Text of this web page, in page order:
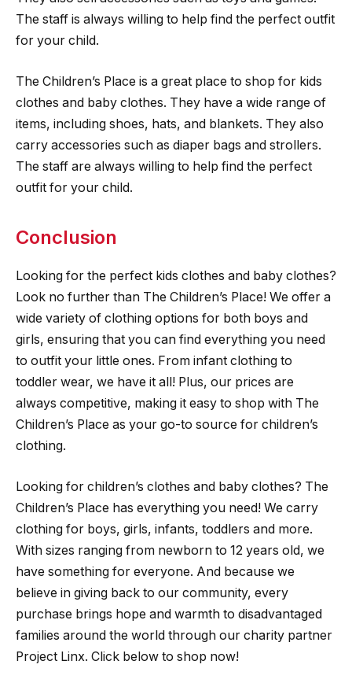
The staff is always willing to help find the perfect outfit
for your child.
The Children’s Place is a great place to shop for kids
clothes and baby clothes. They have a wide range of
items, including shoes, hats, and blankets. They also
carry accessories such as diaper bags and strollers.
The staff are always willing to help find the perfect
outfit for your child.
Conclusion
Looking for the perfect kids clothes and baby clothes?
Look no further than The Children’s Place! We offer a
wide variety of clothing options for both boys and
girls, ensuring that you can find everything you need
to outfit your little ones. From infant clothing to
toddler wear, we have it all! Plus, our prices are
always competitive, making it easy to shop with The
Children’s Place as your go-to source for children’s
clothing.
Looking for children’s clothes and baby clothes? The
Children’s Place has everything you need! We carry
clothing for boys, girls, infants, toddlers and more.
With sizes ranging from newborn to 12 years old, we
have something for everyone. And because we
believe in giving back to our community, every
purchase brings hope and warmth to disadvantaged
families around the world through our charity partner
Project Linx. Click below to shop now!